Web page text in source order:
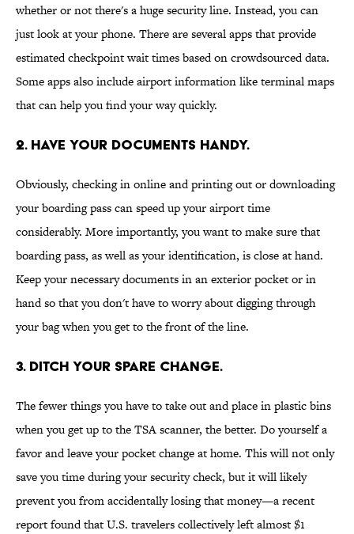
whether or not there's a huge security line. Instead, you can
just look at your phone. There are several apps that provide
estimated checkpoint wait times based on crowdsourced data.
Some apps also include airport information like terminal maps
that can help you find your way quickly.
2. Have your documents handy.
Obviously, checking in online and printing out or downloading
your boarding pass can speed up your airport time
considerably. More importantly, you want to make sure that
boarding pass, as well as your identification, is close at hand.
Keep your necessary documents in an exterior pocket or in
hand so that you don't have to worry about digging through
your bag when you get to the front of the line.
3. Ditch your spare change.
The fewer things you have to take out and place in plastic bins
when you get up to the TSA scanner, the better. Do yourself a
favor and leave your pocket change at home. This will not only
save you time during your security check, but it will likely
prevent you from accidentally losing that money—a recent
report found that U.S. travelers collectively left almost $1